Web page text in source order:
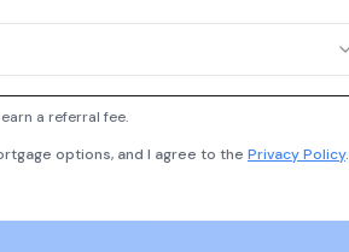
a referral fee.
options, and I agree to the Privacy Policy.